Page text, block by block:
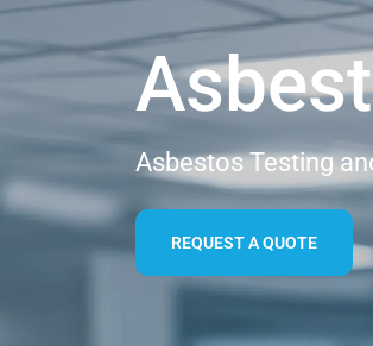
Asbestos Testing
REQUEST A QUOTE